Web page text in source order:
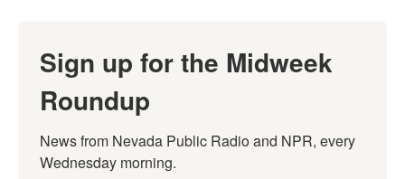
Sign up for the Midweek
Roundup
News from Nevada Public Radio and NPR, every
Wednesday morning.